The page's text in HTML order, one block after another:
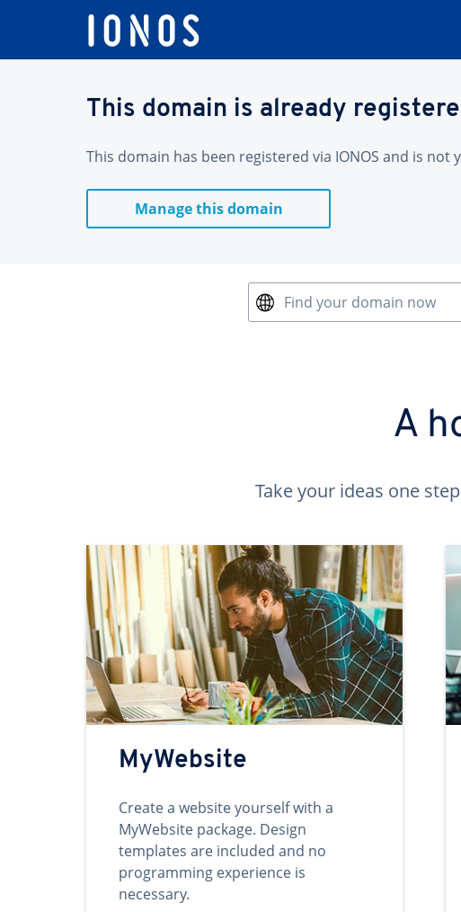
This domain is already
This domain has been registered via IONOS and is
Manage this domain
Find your domain now
A
Take your ideas one
MyWebsite
Create a website yourself with a
MyWebsite package. Design
templates are included and no
programming experience is
necessary.